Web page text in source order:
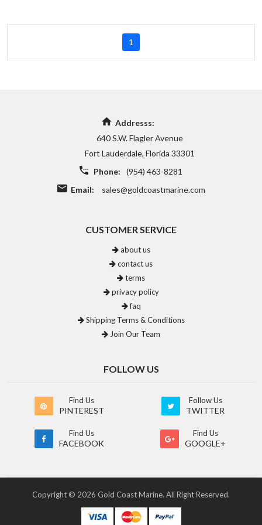
1
Addresss:
640 S.W. Flagler Avenue
Fort Lauderdale, Florida 33301
Phone:
(954) 463-8281
Email:
sales@goldcoastmarine.com
CUSTOMER SERVICE
about us
contact us
terms
privacy policy
faq
Shipping Terms & Conditions
Join Our Team
FOLLOW US
Find Us
PINTEREST
Follow Us
TWITTER
Find Us
FACEBOOK
Find Us
GOOGLE+
Copyright © 2026 Gold Coast Marine. All Right Reserved.